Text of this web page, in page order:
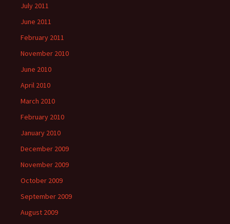
July 2011
June 2011
February 2011
November 2010
June 2010
April 2010
March 2010
February 2010
January 2010
December 2009
November 2009
October 2009
September 2009
August 2009